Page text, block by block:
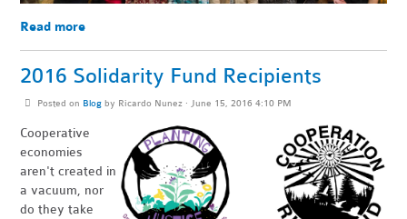
Read more
2016 Solidarity Fund Recipients
Posted on Blogby Ricardo Nunez· June 15, 2016 4:10 PM
Cooperative
economies
aren't created in
a vacuum, nor
do they take